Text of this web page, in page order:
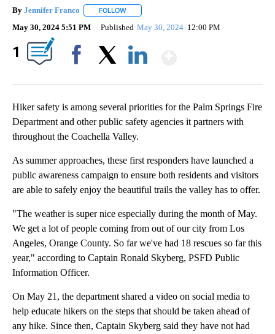
By Jennifer Franco FOLLOW
May 30, 2024 5:51 PM Published May 30, 2024 12:00 PM
1
Hiker safety is among several priorities for the Palm Springs Fire
Department and other public safety agencies it partners with
throughout the Coachella Valley.
As summer approaches, these first responders have launched a
public awareness campaign to ensure both residents and visitors
are able to safely enjoy the beautiful trails the valley has to offer.
"The weather is super nice especially during the month of May.
We get a lot of people coming from out of our city from Los
Angeles, Orange County. So far we've had 18 rescues so far this
year," according to Captain Ronald Skyberg, PSFD Public
Information Officer.
On May 21, the department shared a video on social media to
help educate hikers on the steps that should be taken ahead of
any hike. Since then, Captain Skyberg said they have not had